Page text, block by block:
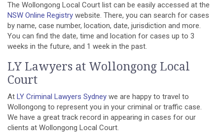
The Wollongong Local Court list can be easily accessed at the
NSW Online Registry website. There, you can search for cases
by name, case number, location, date, jurisdiction and more.
You can find the date, time and location for cases up to 3
weeks in the future, and 1 week in the past.
LY Lawyers at Wollongong Local
Court
At LY Criminal Lawyers Sydney we are happy to travel to
Wollongong to represent you in your criminal or traffic case.
We have a great track record in appearing in cases for our
clients at Wollongong Local Court.